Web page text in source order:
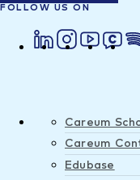
FOLLOW US ON
Careum
Careum
Edubase